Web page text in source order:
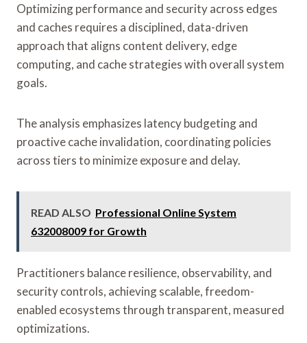
Optimizing performance and security across edges
and caches requires a disciplined, data-driven
approach that aligns content delivery, edge
computing, and cache strategies with overall system
goals.
The analysis emphasizes latency budgeting and
proactive cache invalidation, coordinating policies
across tiers to minimize exposure and delay.
READ ALSO Professional Online System
632008009 for Growth
Practitioners balance resilience, observability, and
security controls, achieving scalable, freedom-
enabled ecosystems through transparent, measured
optimizations.